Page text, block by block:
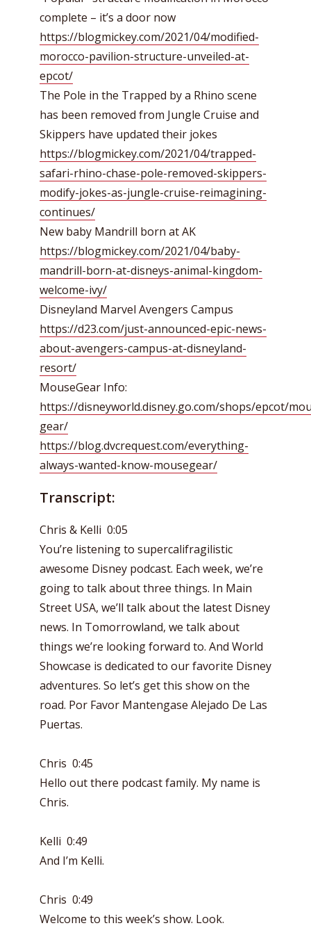
complete – it’s a door now
https://blogmickey.com/2021/04/modified-
morocco-pavilion-structure-unveiled-at-
epcot/
The Pole in the Trapped by a Rhino scene
has been removed from Jungle Cruise and
Skippers have updated their jokes
https://blogmickey.com/2021/04/trapped-
safari-rhino-chase-pole-removed-skippers-
modify-jokes-as-jungle-cruise-reimagining-
continues/
New baby Mandrill born at AK
https://blogmickey.com/2021/04/baby-
mandrill-born-at-disneys-animal-kingdom-
welcome-ivy/
Disneyland Marvel Avengers Campus
https://d23.com/just-announced-epic-news-
about-avengers-campus-at-disneyland-
resort/
MouseGear Info:
https://disneyworld.disney.go.com/shops/epcot/
gear/
https://blog.dvcrequest.com/everything-
always-wanted-know-mousegear/
Transcript:
Chris & Kelli 0:05
You’re listening to supercalifragilistic
awesome Disney podcast. Each week, we’re
going to talk about three things. In Main
Street USA, we’ll talk about the latest Disney
news. In Tomorrowland, we talk about
things we’re looking forward to. And World
Showcase is dedicated to our favorite Disney
adventures. So let’s get this show on the
road. Por Favor Mantengase Alejado De Las
Puertas.
Chris 0:45
Hello out there podcast family. My name is
Chris.
Kelli 0:49
And I’m Kelli.
Chris 0:49
Welcome to this week’s show. Look.